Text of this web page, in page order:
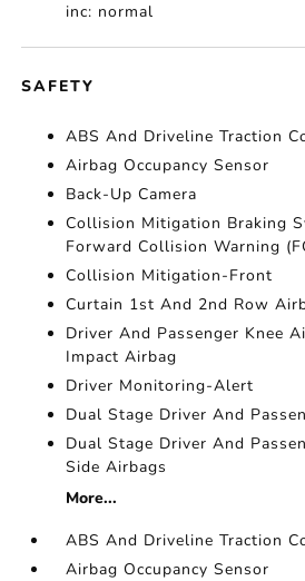
inc: normal
SAFETY
ABS And Driveline Traction
Airbag Occupancy Sensor
Back-Up Camera
Collision Mitigation Braking
Forward Collision Warning
Collision Mitigation-Front
Curtain 1st And 2nd Row
Driver And Passenger Knee
Impact Airbag
Driver Monitoring-Alert
Dual Stage Driver And
Dual Stage Driver And
Side Airbags
More...
ABS And Driveline Traction
Airbag Occupancy Sensor